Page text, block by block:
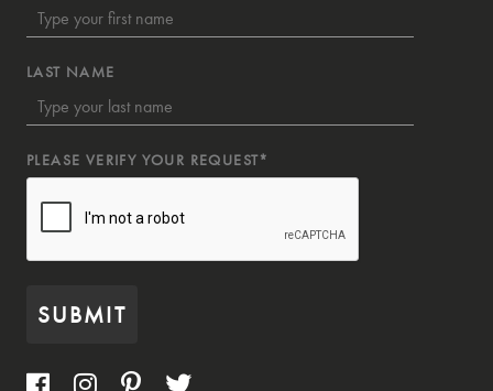
LAST NAME
PLEASE VERIFY YOUR REQUEST*
SUBMIT